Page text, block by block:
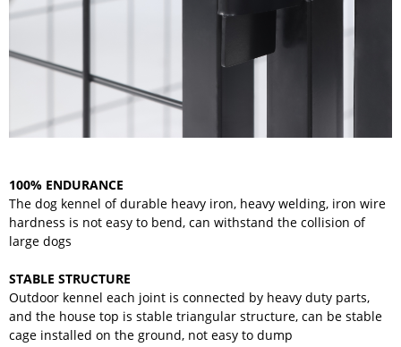
100% ENDURANCE
The dog kennel of durable heavy iron, heavy welding, iron wire
hardness is not easy to bend, can withstand the collision of
large dogs
STABLE STRUCTURE
Outdoor kennel each joint is connected by heavy duty parts,
and the house top is stable triangular structure, can be stable
cage installed on the ground, not easy to dump